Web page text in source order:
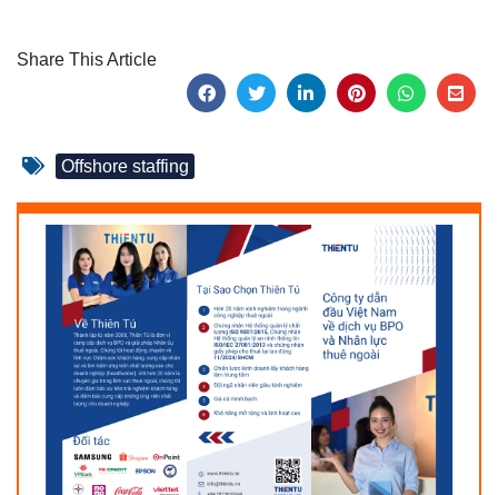
Share This Article
Offshore staffing